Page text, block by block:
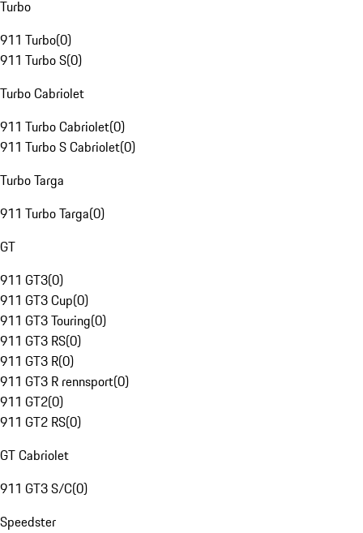
Turbo
911 Turbo(0)
911 Turbo S(0)
Turbo Cabriolet
911 Turbo Cabriolet(0)
911 Turbo S Cabriolet(0)
Turbo Targa
911 Turbo Targa(0)
GT
911 GT3(0)
911 GT3 Cup(0)
911 GT3 Touring(0)
911 GT3 RS(0)
911 GT3 R(0)
911 GT3 R rennsport(0)
911 GT2(0)
911 GT2 RS(0)
GT Cabriolet
911 GT3 S/C(0)
Speedster